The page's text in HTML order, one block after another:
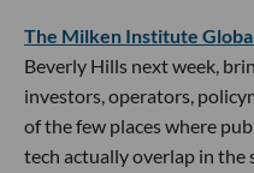
The Milken Institute
Beverly Hills next week,
investors, operators,
of the few places where
tech actually overlap in the